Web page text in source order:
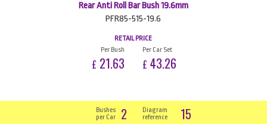
Rear Anti Roll Bar Bush 19.6mm
PFR85-515-19.6
RETAIL PRICE
Per Bush
£ 21.63
Per Car Set
£ 43.26
Bushes
per Car
2
Diagram
reference
15